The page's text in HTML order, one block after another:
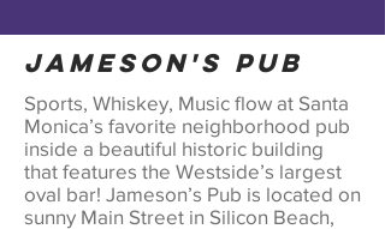
Jameson's Pub
Sports, Whiskey, Music flow at Santa
Monica’s favorite neighborhood pub
inside a beautiful historic building
that features the Westside’s largest
oval bar! Jameson’s Pub is located on
sunny Main Street in Silicon Beach,